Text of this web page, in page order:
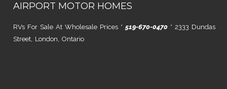
AIRPORT MOTOR HOMES
RVs For Sale At Wholesale Prices * 519-670-0470 * 2333 Dundas
Street, London, Ontario